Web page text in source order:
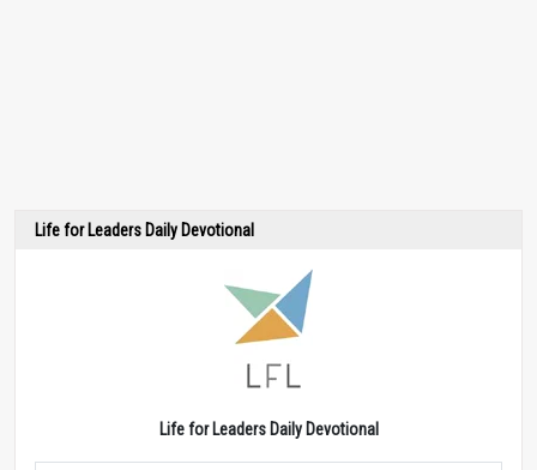
Life for Leaders Daily Devotional
Life for Leaders Daily Devotional